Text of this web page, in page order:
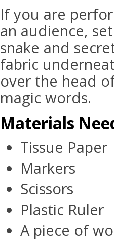
If you are
an audience,
snake and
fabric
over the head
magic words.
Materials
Tissue Paper
Markers
Scissors
Plastic Ruler
A piece of